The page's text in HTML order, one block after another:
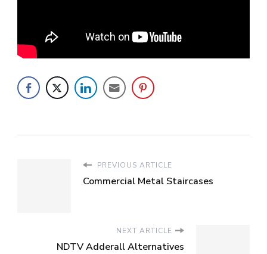
PREVIOUS ARTICLE
Commercial Metal Staircases
NEXT ARTICLE
NDTV Adderall Alternatives